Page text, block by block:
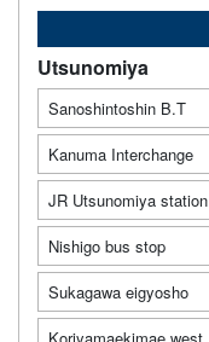
Utsunomiya
Sanoshintoshin B.T
Kanuma Interchange
JR Utsunomiya station
Nishigo bus stop
Sukagawa eigyosho
Koriyamaekimae west